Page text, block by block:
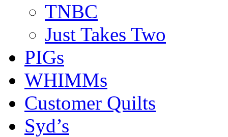
TNBC
Just Takes Two
PIGs
WHIMMs
Customer Quilts
Syd’s